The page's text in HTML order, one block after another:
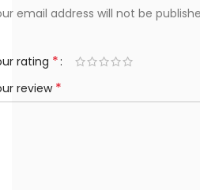
email address will not be
rating *
review *